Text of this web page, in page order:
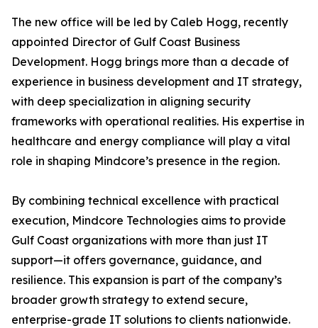
The new office will be led by Caleb Hogg, recently
appointed Director of Gulf Coast Business
Development. Hogg brings more than a decade of
experience in business development and IT strategy,
with deep specialization in aligning security
frameworks with operational realities. His expertise in
healthcare and energy compliance will play a vital
role in shaping Mindcore’s presence in the region.
By combining technical excellence with practical
execution, Mindcore Technologies aims to provide
Gulf Coast organizations with more than just IT
support—it offers governance, guidance, and
resilience. This expansion is part of the company’s
broader growth strategy to extend secure,
enterprise-grade IT solutions to clients nationwide.